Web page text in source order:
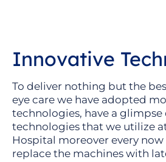
Innovative
To deliver nothing but the
eye care we have adopted
technologies, have a glimpse
technologies that we utilize
Hospital moreover every
replace the machines with